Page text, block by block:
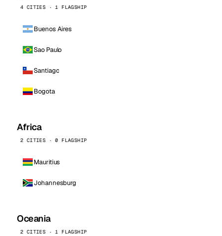
4 CITIES · 1 FLAGSHIP
Buenos Aires
Sao Paulo
Santiago
Bogota
Africa
2 CITIES · 0 FLAGSHIP
Mauritius
Johannesburg
Oceania
2 CITIES · 1 FLAGSHIP